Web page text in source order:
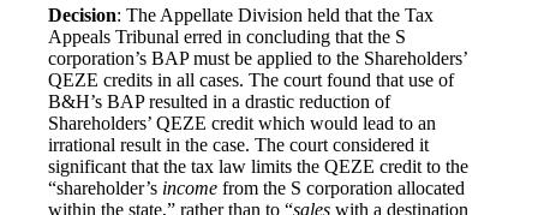
Decision: The Appellate Division held that the Tax
Appeals Tribunal erred in concluding that the S
corporation’s BAP must be applied to the Shareholders’
QEZE credits in all cases. The court found that use of
B&H’s BAP resulted in a drastic reduction of
Shareholders’ QEZE credit which would lead to an
irrational result in the case. The court considered it
significant that the tax law limits the QEZE credit to the
“shareholder’s income from the S corporation allocated
within the state,” rather than to “sales with a destination